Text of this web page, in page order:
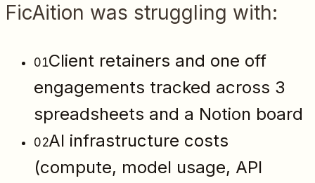
FicAition was struggling with:
01Client retainers and one off
engagements tracked across 3
spreadsheets and a Notion board
02AI infrastructure costs
(compute, model usage, API